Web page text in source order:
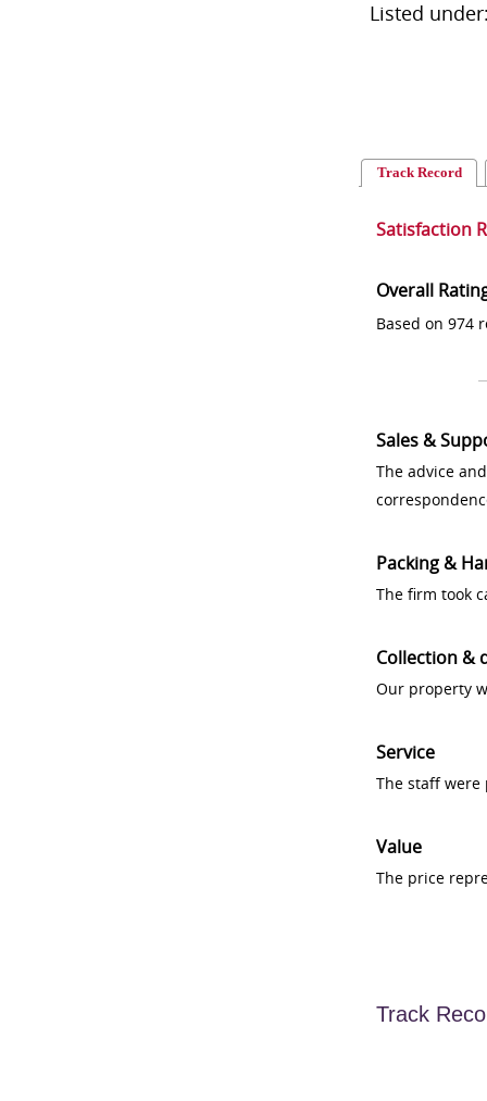
Listed
Track Record
Satisfaction
Overall
Based on 974
Sales &
The advice
Packing &
The firm took
Collection &
Our property
Service
The staff
Value
The price